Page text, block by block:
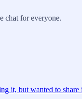
chat for everyone.
it, but wanted to